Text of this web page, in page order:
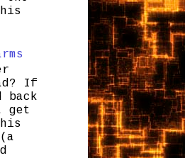
If
back
get